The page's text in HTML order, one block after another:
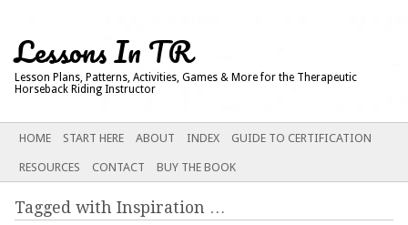
Lessons In TR
Lesson Plans, Patterns, Activities, Games & More for the Therapeutic
Horseback Riding Instructor
Main menu
SKIP
CONTENT
HOME START HERE ABOUT INDEX GUIDE TO CERTIFICATION
RESOURCES CONTACT BUY THE BOOK
Tagged with Inspiration …